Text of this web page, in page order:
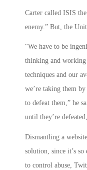
Carter called ISIS
enemy.” But, the
“We have to be
thinking and working
techniques and our
we’re taking them
to defeat them,” he
until they’re
Dismantling a
solution, since it’s so
to control abuse,